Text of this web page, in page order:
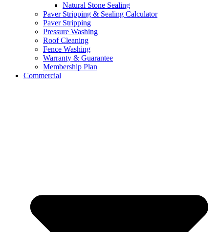
Natural Stone Sealing
Paver Stripping & Sealing Calculator
Paver Stripping
Pressure Washing
Roof Cleaning
Fence Washing
Warranty & Guarantee
Membership Plan
Commercial